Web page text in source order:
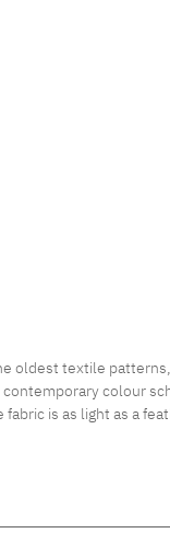
oldest textile
colour
fabric is as light as a